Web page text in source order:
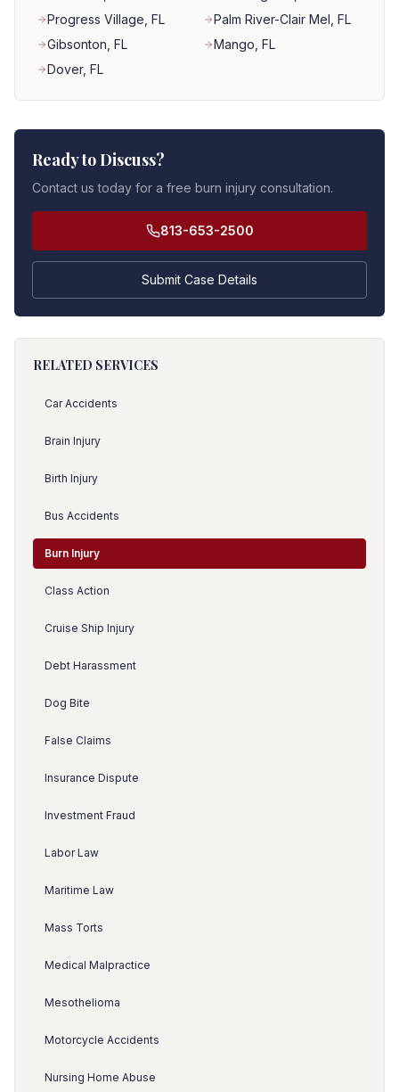
Progress Village , FL Palm River-Clair Mel , FL
Gibsonton , FL Mango , FL
Dover, FL
Ready to Discuss?
Contact us today for a free burn injury consultation.
813-653-2500
Submit Case Details
RELATED SERVICES
Car Accidents
Brain Injury
Birth Injury
Bus Accidents
Burn Injury
Class Action
Cruise Ship Injury
Debt Harassment
Dog Bite
False Claims
Insurance Dispute
Investment Fraud
Labor Law
Maritime Law
Mass Torts
Medical Malpractice
Mesothelioma
Motorcycle Accidents
Nursing Home Abuse